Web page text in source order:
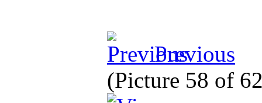
Previous
(Picture 58 of